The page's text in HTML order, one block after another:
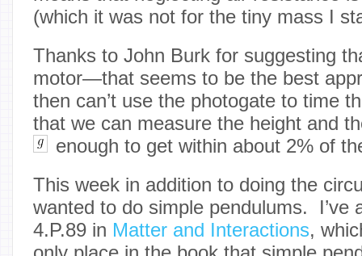
(which it was not for the tiny mass I
Thanks to John Burk for suggesting
motor—that seems to be the best
then can’t use the photogate to time
that we can measure the height and
enough to get within about 2% of
This week in addition to doing the
wanted to do simple pendulums. I’ve
4.P.89 in Matter and Interactions,